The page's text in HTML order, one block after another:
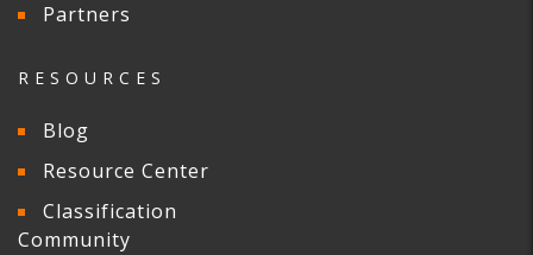
Partners
RESOURCES
Blog
Resource Center
Classification
Community